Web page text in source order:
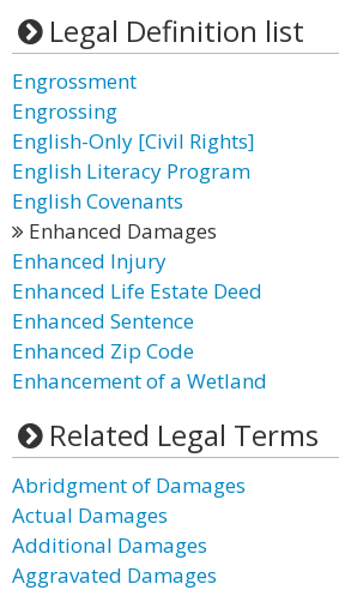
Legal Definition list
Engrossment
Engrossing
English-Only [Civil Rights]
English Literacy Program
English Covenants
Enhanced Damages
Enhanced Injury
Enhanced Life Estate Deed
Enhanced Sentence
Enhanced Zip Code
Enhancement of a Wetland
Related Legal Terms
Abridgment of Damages
Actual Damages
Additional Damages
Aggravated Damages